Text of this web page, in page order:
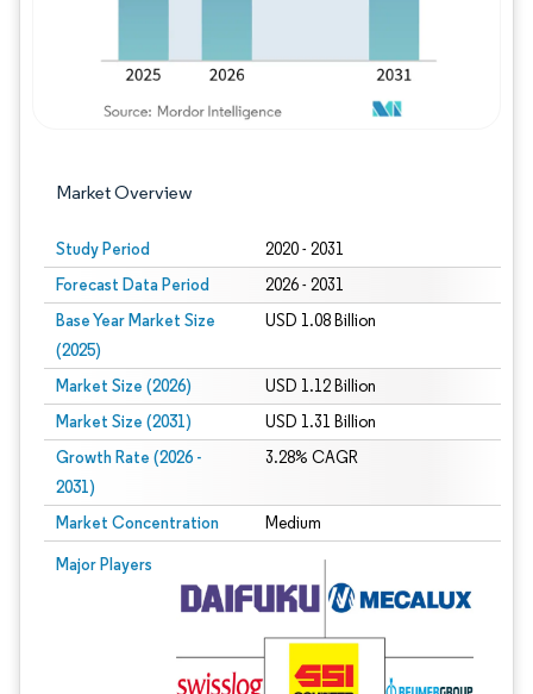
Market Overview
Study Period 2020 - 2031
Forecast Data Period 2026 - 2031
Base Year Market Size
(2025)
USD 1.08 Billion
Market Size (2026) USD 1.12 Billion
Market Size (2031) USD 1.31 Billion
Growth Rate (2026 -
2031)
3.28% CAGR
Market Concentration Medium
Major Players
Image © Mordor Intelligence. Reuse requires attribution under CC BY 4.0.